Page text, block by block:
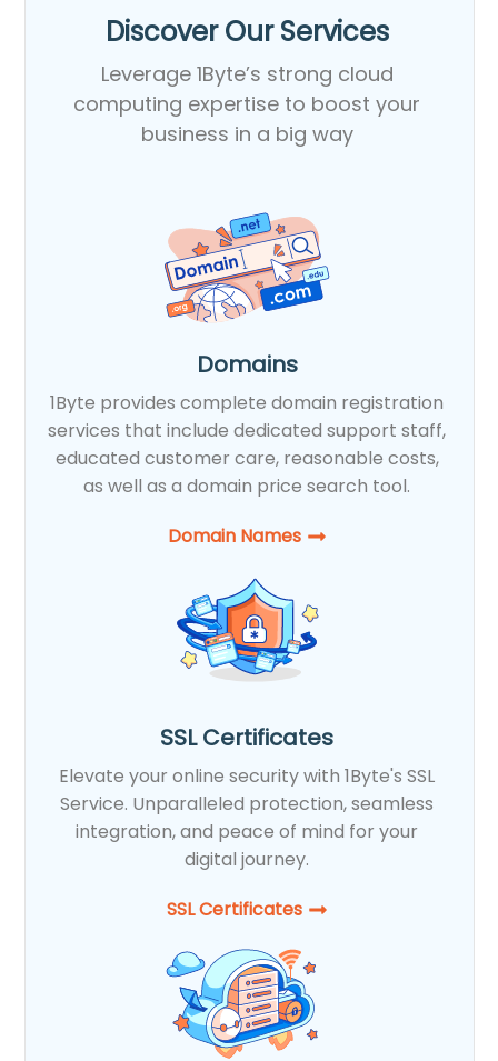
Discover Our Services​
Leverage 1Byte’s strong cloud
computing expertise to boost your
business in a big way
Domains
1Byte provides complete domain registration
services that include dedicated support staff,
educated customer care, reasonable costs,
as well as a domain price search tool.
Domain Names
SSL Certificates
Elevate your online security with 1Byte's SSL
Service. Unparalleled protection, seamless
integration, and peace of mind for your
digital journey.
SSL Certificates​